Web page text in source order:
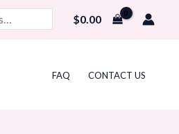
$0.00
FAQ CONTACT US